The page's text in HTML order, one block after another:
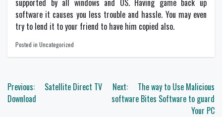
supported by all windows and OS. Having game back up
software it causes you less trouble and hassle. You may even
try to lend it to your friend to have him copied also.
Posted in Uncategorized
Post
navigation
Previous:
Satellite Direct TV
Download
Next:
The way to Use Malicious
software Bites Software to guard
Your PC